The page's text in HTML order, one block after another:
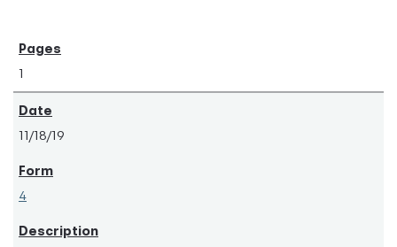
1
11/18/19
4